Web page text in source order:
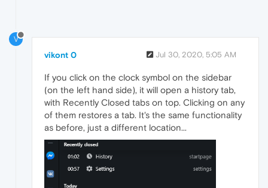
V
vikont 0 Jul 30, 2020, 5:05 AM
If you click on the clock symbol on the sidebar
(on the left hand side), it will open a history tab,
with Recently Closed tabs on top. Clicking on any
of them restores a tab. It's the same functionality
as before, just a different location...